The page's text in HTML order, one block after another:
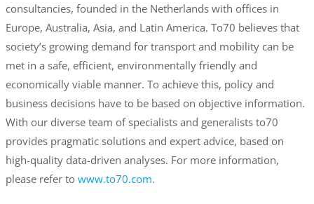
consultancies, founded in the Netherlands with offices in
Europe, Australia, Asia, and Latin America. To70 believes that
society’s growing demand for transport and mobility can be
met in a safe, efficient, environmentally friendly and
economically viable manner. To achieve this, policy and
business decisions have to be based on objective information.
With our diverse team of specialists and generalists to70
provides pragmatic solutions and expert advice, based on
high-quality data-driven analyses. For more information,
please refer to www.to70.com.